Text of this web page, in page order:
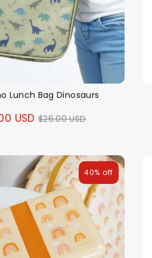
Lunch Bag Dinosaurs
USD Regular
$26.00 USD
40% off